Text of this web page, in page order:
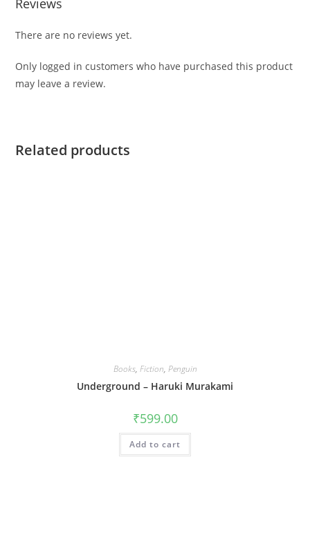
Reviews
There are no reviews yet.
Only logged in customers who have purchased this product
may leave a review.
Related products
Books, Fiction, Penguin
Underground – Haruki Murakami
₹599.00
Add to cart